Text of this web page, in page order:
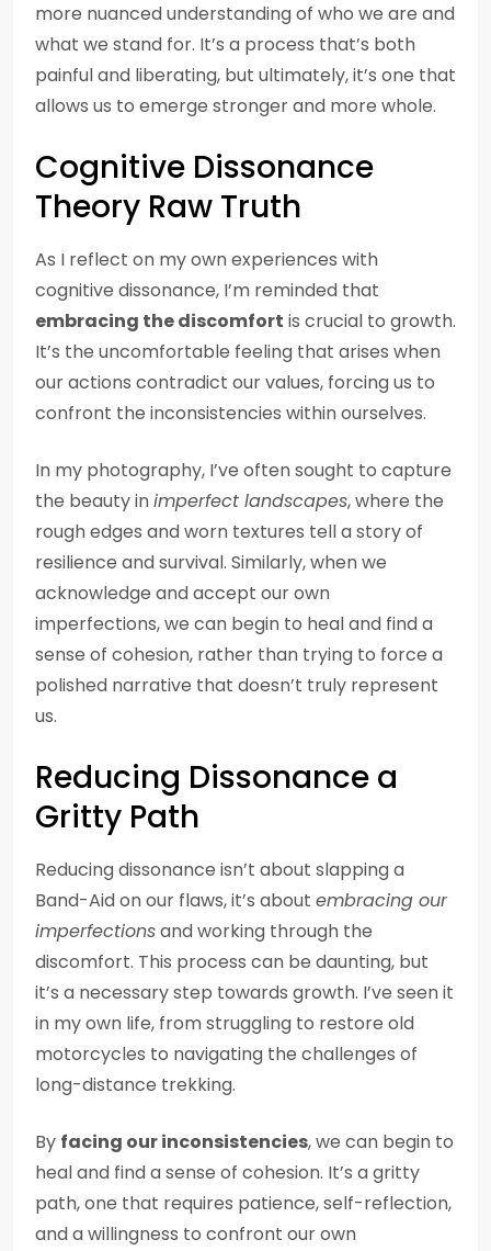
more nuanced understanding of who we are and
what we stand for. It’s a process that’s both
painful and liberating, but ultimately, it’s one that
allows us to emerge stronger and more whole.
Cognitive Dissonance
Theory Raw Truth
As I reflect on my own experiences with
cognitive dissonance, I’m reminded that
embracing the discomfort is crucial to growth.
It’s the uncomfortable feeling that arises when
our actions contradict our values, forcing us to
confront the inconsistencies within ourselves.
In my photography, I’ve often sought to capture
the beauty inimperfect landscapes, where the
rough edges and worn textures tell a story of
resilience and survival. Similarly, when we
acknowledge and accept our own
imperfections, we can begin to heal and find a
sense of cohesion, rather than trying to force a
polished narrative that doesn’t truly represent
us.
Reducing Dissonance a
Gritty Path
Reducing dissonance isn’t about slapping a
Band-Aid on our flaws, it’s about embracing our
imperfectionsand working through the
discomfort. This process can be daunting, but
it’s a necessary step towards growth. I’ve seen it
in my own life, from struggling to restore old
motorcycles to navigating the challenges of
long-distance trekking.
By facing our inconsistencies, we can begin to
heal and find a sense of cohesion. It’s a gritty
path, one that requires patience, self-reflection,
and a willingness to confront our own